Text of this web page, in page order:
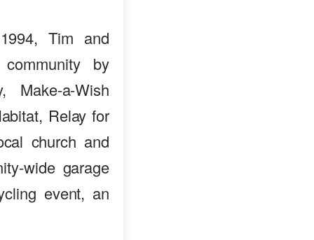
Tim and
by
Make-a-Wish
Relay for
church and
wide garage
event, an